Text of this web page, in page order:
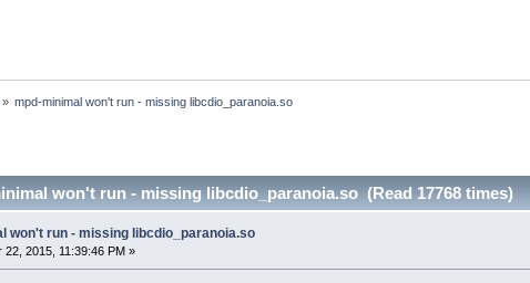
» mpd-minimal won't run - missing libcdio_paranoia.so
won't run - missing libcdio_paranoia.so (Read 17768 times)
won't run - missing libcdio_paranoia.so
22, 2015, 11:39:46 PM »